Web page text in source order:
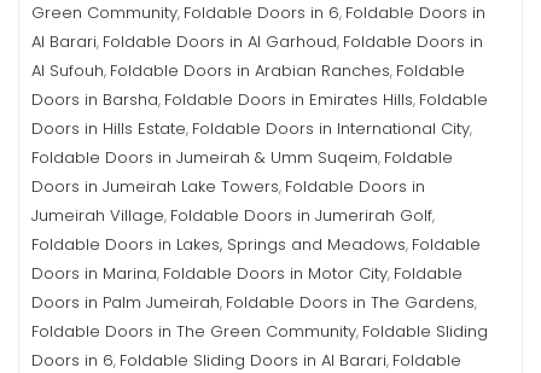
Green Community, Foldable Doors in 6, Foldable Doors in
Al Barari, Foldable Doors in Al Garhoud, Foldable Doors in
Al Sufouh, Foldable Doors in Arabian Ranches, Foldable
Doors in Barsha, Foldable Doors in Emirates Hills, Foldable
Doors in Hills Estate, Foldable Doors in International City,
Foldable Doors in Jumeirah & Umm Suqeim, Foldable
Doors in Jumeirah Lake Towers, Foldable Doors in
Jumeirah Village, Foldable Doors in Jumerirah Golf,
Foldable Doors in Lakes, Springs and Meadows, Foldable
Doors in Marina, Foldable Doors in Motor City, Foldable
Doors in Palm Jumeirah, Foldable Doors in The Gardens,
Foldable Doors in The Green Community, Foldable Sliding
Doors in 6, Foldable Sliding Doors in Al Barari, Foldable